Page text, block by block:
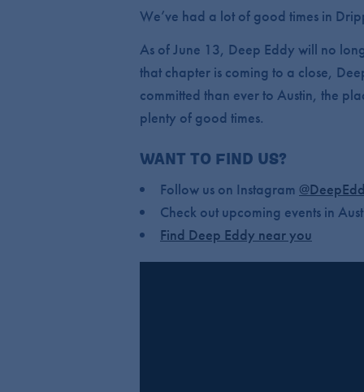
We’ve had a lot of good times in
As of June 13, Deep Eddy will no
that chapter is coming to a close,
committed than ever to Austin, the
plenty of good times.
WANT TO FIND US?
Follow us on Instagram
Check out upcoming events in
Find Deep Eddy near you
No. We’re transitioning the tasting
Not at the Dripping Springs location